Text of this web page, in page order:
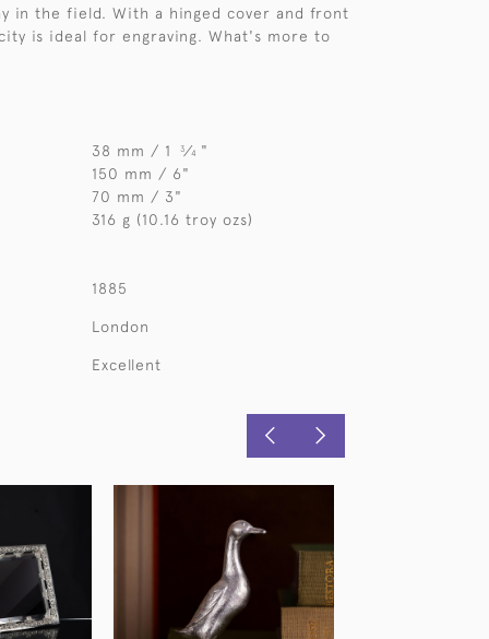
in the field. With a hinged cover and front
is ideal for engraving. What's more to
38 mm / 1 3⁄4 "
150 mm / 6"
70 mm / 3"
316 g (10.16 troy ozs)
1885
London
Excellent